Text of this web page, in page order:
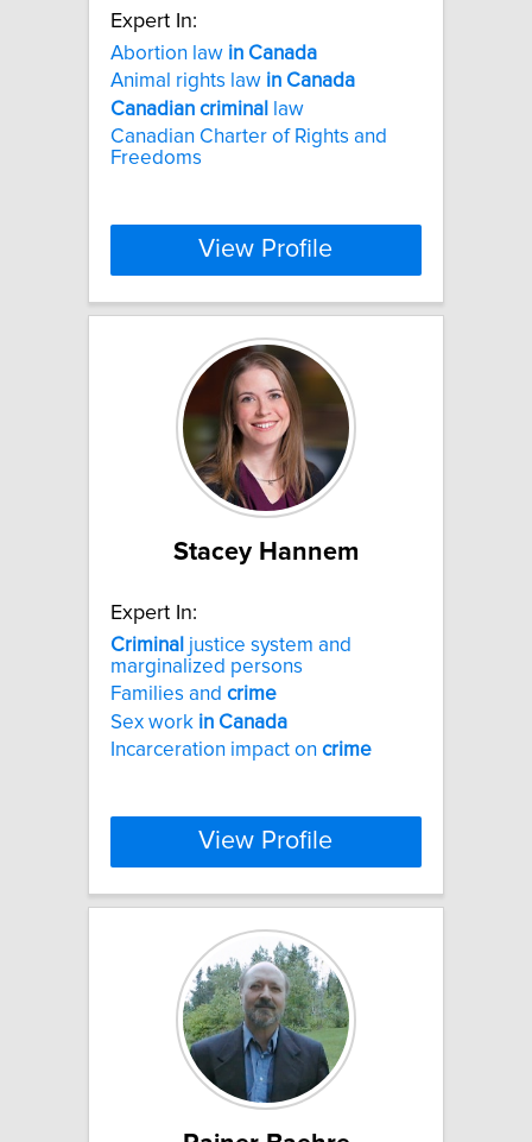
Expert In:
Abortion law in Canada
Animal rights law in Canada
Canadian criminal
law
Canadian Charter of Rights and
Freedoms
View Profile
Stacey Hannem
Expert In:
Criminal justice system and
marginalized persons
Families and crime
Sex work in Canada
Incarceration impact on crime
View Profile